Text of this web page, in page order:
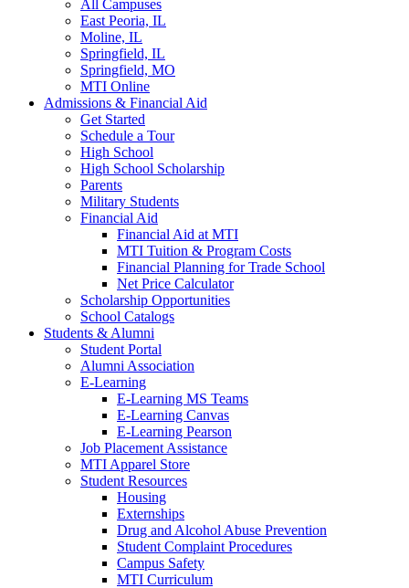
All Campuses
East Peoria, IL
Moline, IL
Springfield, IL
Springfield, MO
MTI Online
Admissions & Financial Aid
Get Started
Schedule a Tour
High School
High School Scholarship
Parents
Military Students
Financial Aid
Financial Aid at MTI
MTI Tuition & Program Costs
Financial Planning for Trade School
Net Price Calculator
Scholarship Opportunities
School Catalogs
Students & Alumni
Student Portal
Alumni Association
E-Learning
E-Learning MS Teams
E-Learning Canvas
E-Learning Pearson
Job Placement Assistance
MTI Apparel Store
Student Resources
Housing
Externships
Drug and Alcohol Abuse Prevention
Student Complaint Procedures
Campus Safety
MTI Curriculum